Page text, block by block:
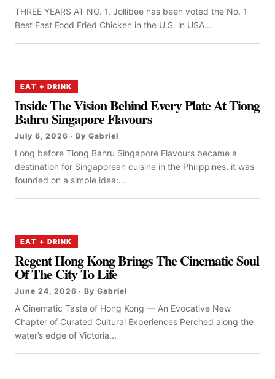
THREE YEARS AT NO. 1. Jollibee has been voted the No. 1
Best Fast Food Fried Chicken in the U.S. in USA...
EAT + DRINK
Inside The Vision Behind Every Plate At Tiong
Bahru Singapore Flavours
July 6, 2026 · By Gabriel
Long before Tiong Bahru Singapore Flavours became a
destination for Singaporean cuisine in the Philippines, it was
founded on a simple idea:...
EAT + DRINK
Regent Hong Kong Brings The Cinematic Soul
Of The City To Life
June 24, 2026 · By Gabriel
A Cinematic Taste of Hong Kong — An Evocative New
Chapter of Curated Cultural Experiences Perched along the
water’s edge of Victoria...